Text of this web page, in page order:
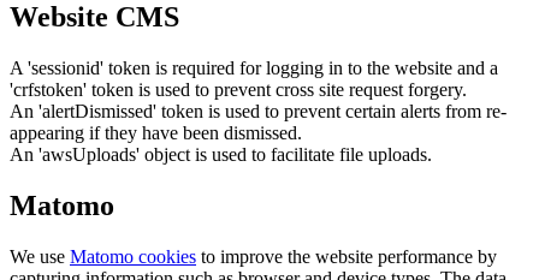
Website CMS
A 'sessionid' token is required for logging in to the website and a
'crfstoken' token is used to prevent cross site request forgery.
An 'alertDismissed' token is used to prevent certain alerts from re-
appearing if they have been dismissed.
An 'awsUploads' object is used to facilitate file uploads.
Matomo
We use Matomo cookies to improve the website performance by